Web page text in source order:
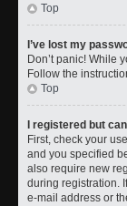
Top
I’ve lost my
Don’t panic! While
Follow the
Top
I registered but
First, check your
and you specified
also require new
during registration.
e-mail address or